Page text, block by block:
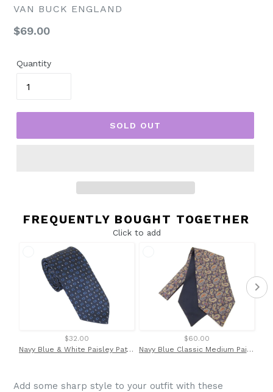
VAN BUCK ENGLAND
Regular
$69.00
Quantity
SOLD OUT
FREQUENTLY BOUGHT TOGETHER
Click to add
$32.00
Navy Blue & White Paisley Patterned Tie by Van Buck
$60.00
Navy Blue Classic Medium Paisley Silk Cravat by Van Buck
Add some sharp style to your outfit with these